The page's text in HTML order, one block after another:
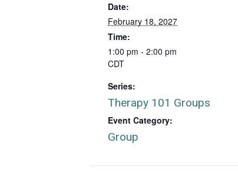
Date:
February 18, 2027
Time:
1:00 pm - 2:00 pm
CDT
Series:
Therapy 101 Groups
Event Category:
Group